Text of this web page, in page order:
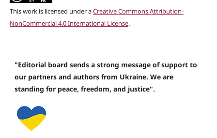
This work is licensed under aCreative Commons Attribution-
NonCommercial 4.0 International License.
"Editorial board sends a strong message of support to
our partners and authors from Ukraine. We are
standing for peace, freedom, and justice".